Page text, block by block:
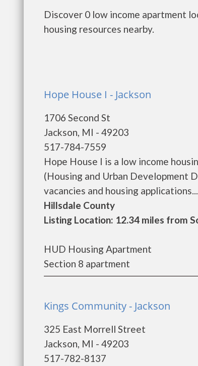
Discover 0 low income apartment
housing resources nearby.
Hope House I - Jackson
1706 Second St
Jackson, MI - 49203
517-784-7559
Hope House I is a low income
(Housing and Urban Development
vacancies and housing
Hillsdale County
Listing Location: 12.34 miles from
HUD Housing Apartment
Section 8 apartment
Kings Community - Jackson
325 East Morrell Street
Jackson, MI - 49203
517-782-8137